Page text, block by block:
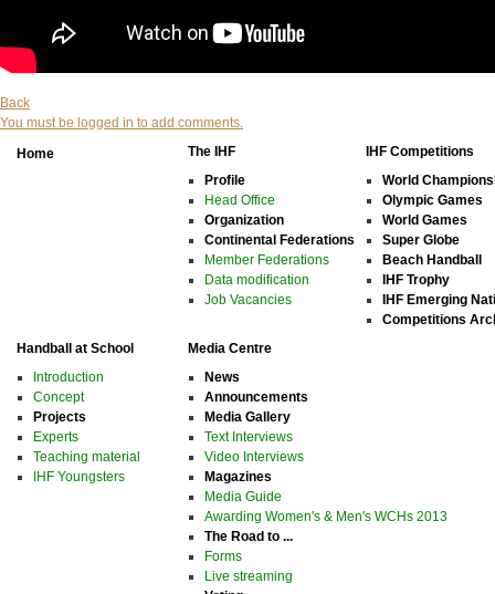
Back
You must be logged in to add comments.
Home
The IHF
Profile
Head Office
Organization
Continental Federations
Member Federations
Data modification
Job Vacancies
IHF Competitions
World
Olympic Games
World Games
Super Globe
Beach Handball
IHF Trophy
IHF Emerging
Competitions
Handball at School
Introduction
Concept
Projects
Experts
Teaching material
IHF Youngsters
Media Centre
News
Announcements
Media Gallery
Text Interviews
Video Interviews
Magazines
Media Guide
Awarding Women's & Men's WCHs 2013
The Road to ...
Forms
Live streaming